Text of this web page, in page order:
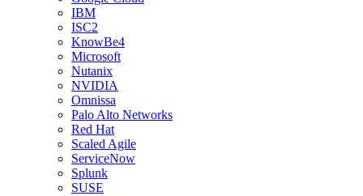
IBM
ISC2
KnowBe4
Microsoft
Nutanix
NVIDIA
Omnissa
Palo Alto Networks
Red Hat
Scaled Agile
ServiceNow
Splunk
SUSE